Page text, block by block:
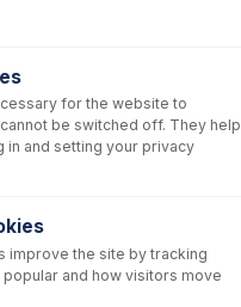
for the website to
be switched off. They help
in and setting your privacy
improve the site by tracking
and how visitors move